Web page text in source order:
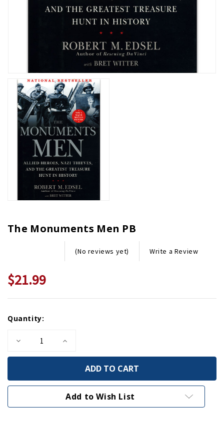
The Monuments Men PB
(No reviews yet) Write a Review
$21.99
Stock:
Quantity:
Decrease
of
Men
PB
Increase
of
Monuments
Men
PB
Add to Wish List